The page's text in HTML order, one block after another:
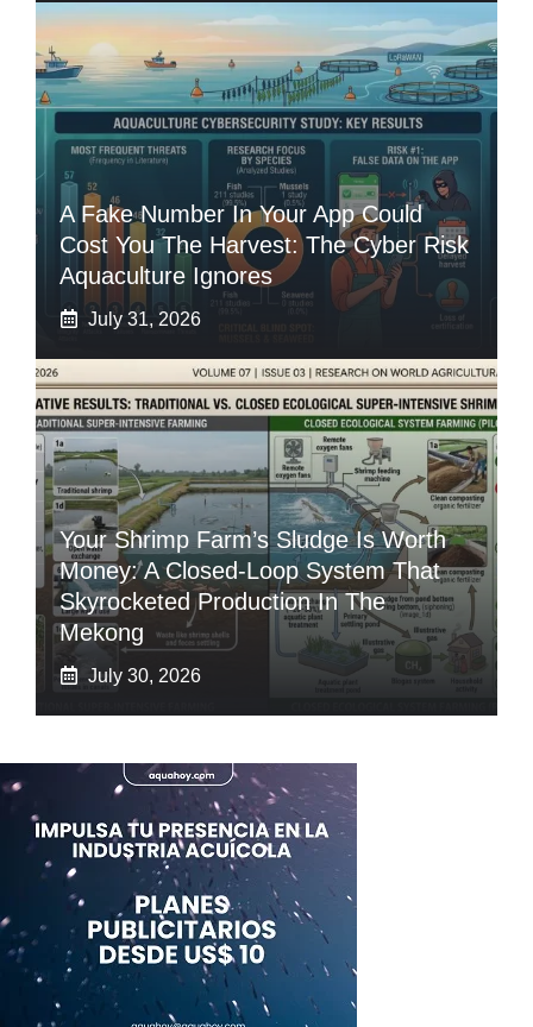
A Fake Number In Your App Could
Cost You The Harvest: The Cyber Risk
Aquaculture Ignores
July 31, 2026
Your Shrimp Farm’s Sludge Is Worth
Money: A Closed-Loop System That
Skyrocketed Production In The
Mekong
July 30, 2026